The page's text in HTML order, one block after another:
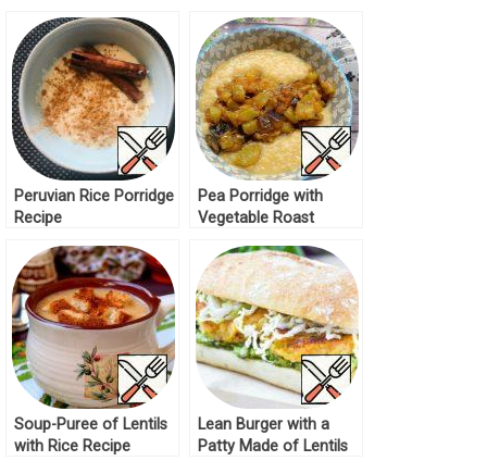
Peruvian Rice Porridge
Recipe
Pea Porridge with
Vegetable Roast
Soup-Puree of Lentils
with Rice Recipe
Lean Burger with a
Patty Made of Lentils